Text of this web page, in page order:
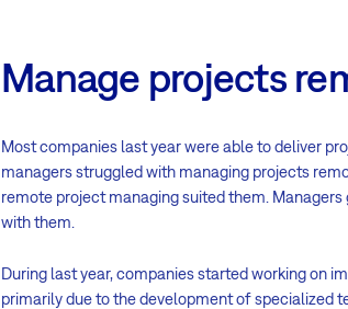
Manage projects
Most companies last year were able to deliver
managers struggled with managing projects
remote project managing suited them.
with them.
During last year, companies started working on
primarily due to the development of specialized